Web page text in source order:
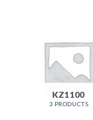
KZ1100
3 PRODUCTS